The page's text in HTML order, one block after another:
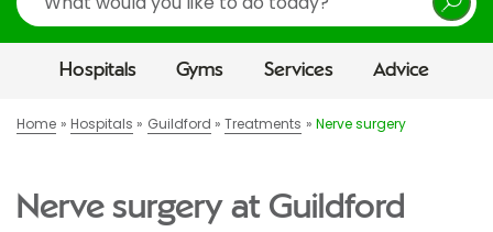
Hospitals Gyms Services Advice
Home Hospitals Guildford Treatments Nerve surgery
Nerve surgery at Guildford